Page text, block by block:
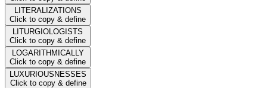
LITERALIZATIONS
Click to copy & define
LITURGIOLOGISTS
Click to copy & define
LOGARITHMICALLY
Click to copy & define
LUXURIOUSNESSES
Click to copy & define